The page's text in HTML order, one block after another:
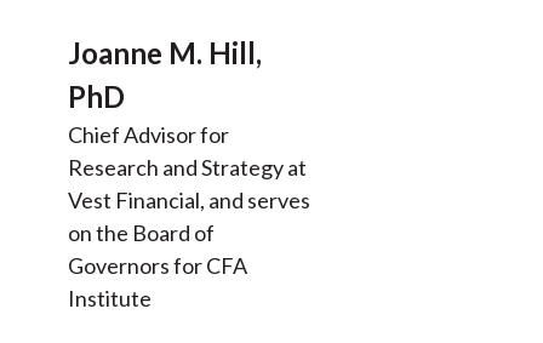
Joanne M. Hill,
PhD
Chief Advisor for
Research and Strategy at
Vest Financial, and serves
on the Board of
Governors for CFA
Institute